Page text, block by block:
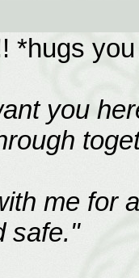
*hugs
you
me for
safe."